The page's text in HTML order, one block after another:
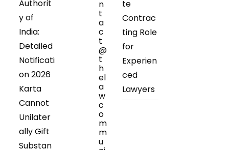
Authorit
y of
India:
Detailed
Notificati
on 2026
Karta
Cannot
Unilater
ally Gift
Substan
n
t
a
c
t
@
t
h
el
a
w
c
o
m
m
u
te
Contrac
ting Role
for
Experien
ced
Lawyers